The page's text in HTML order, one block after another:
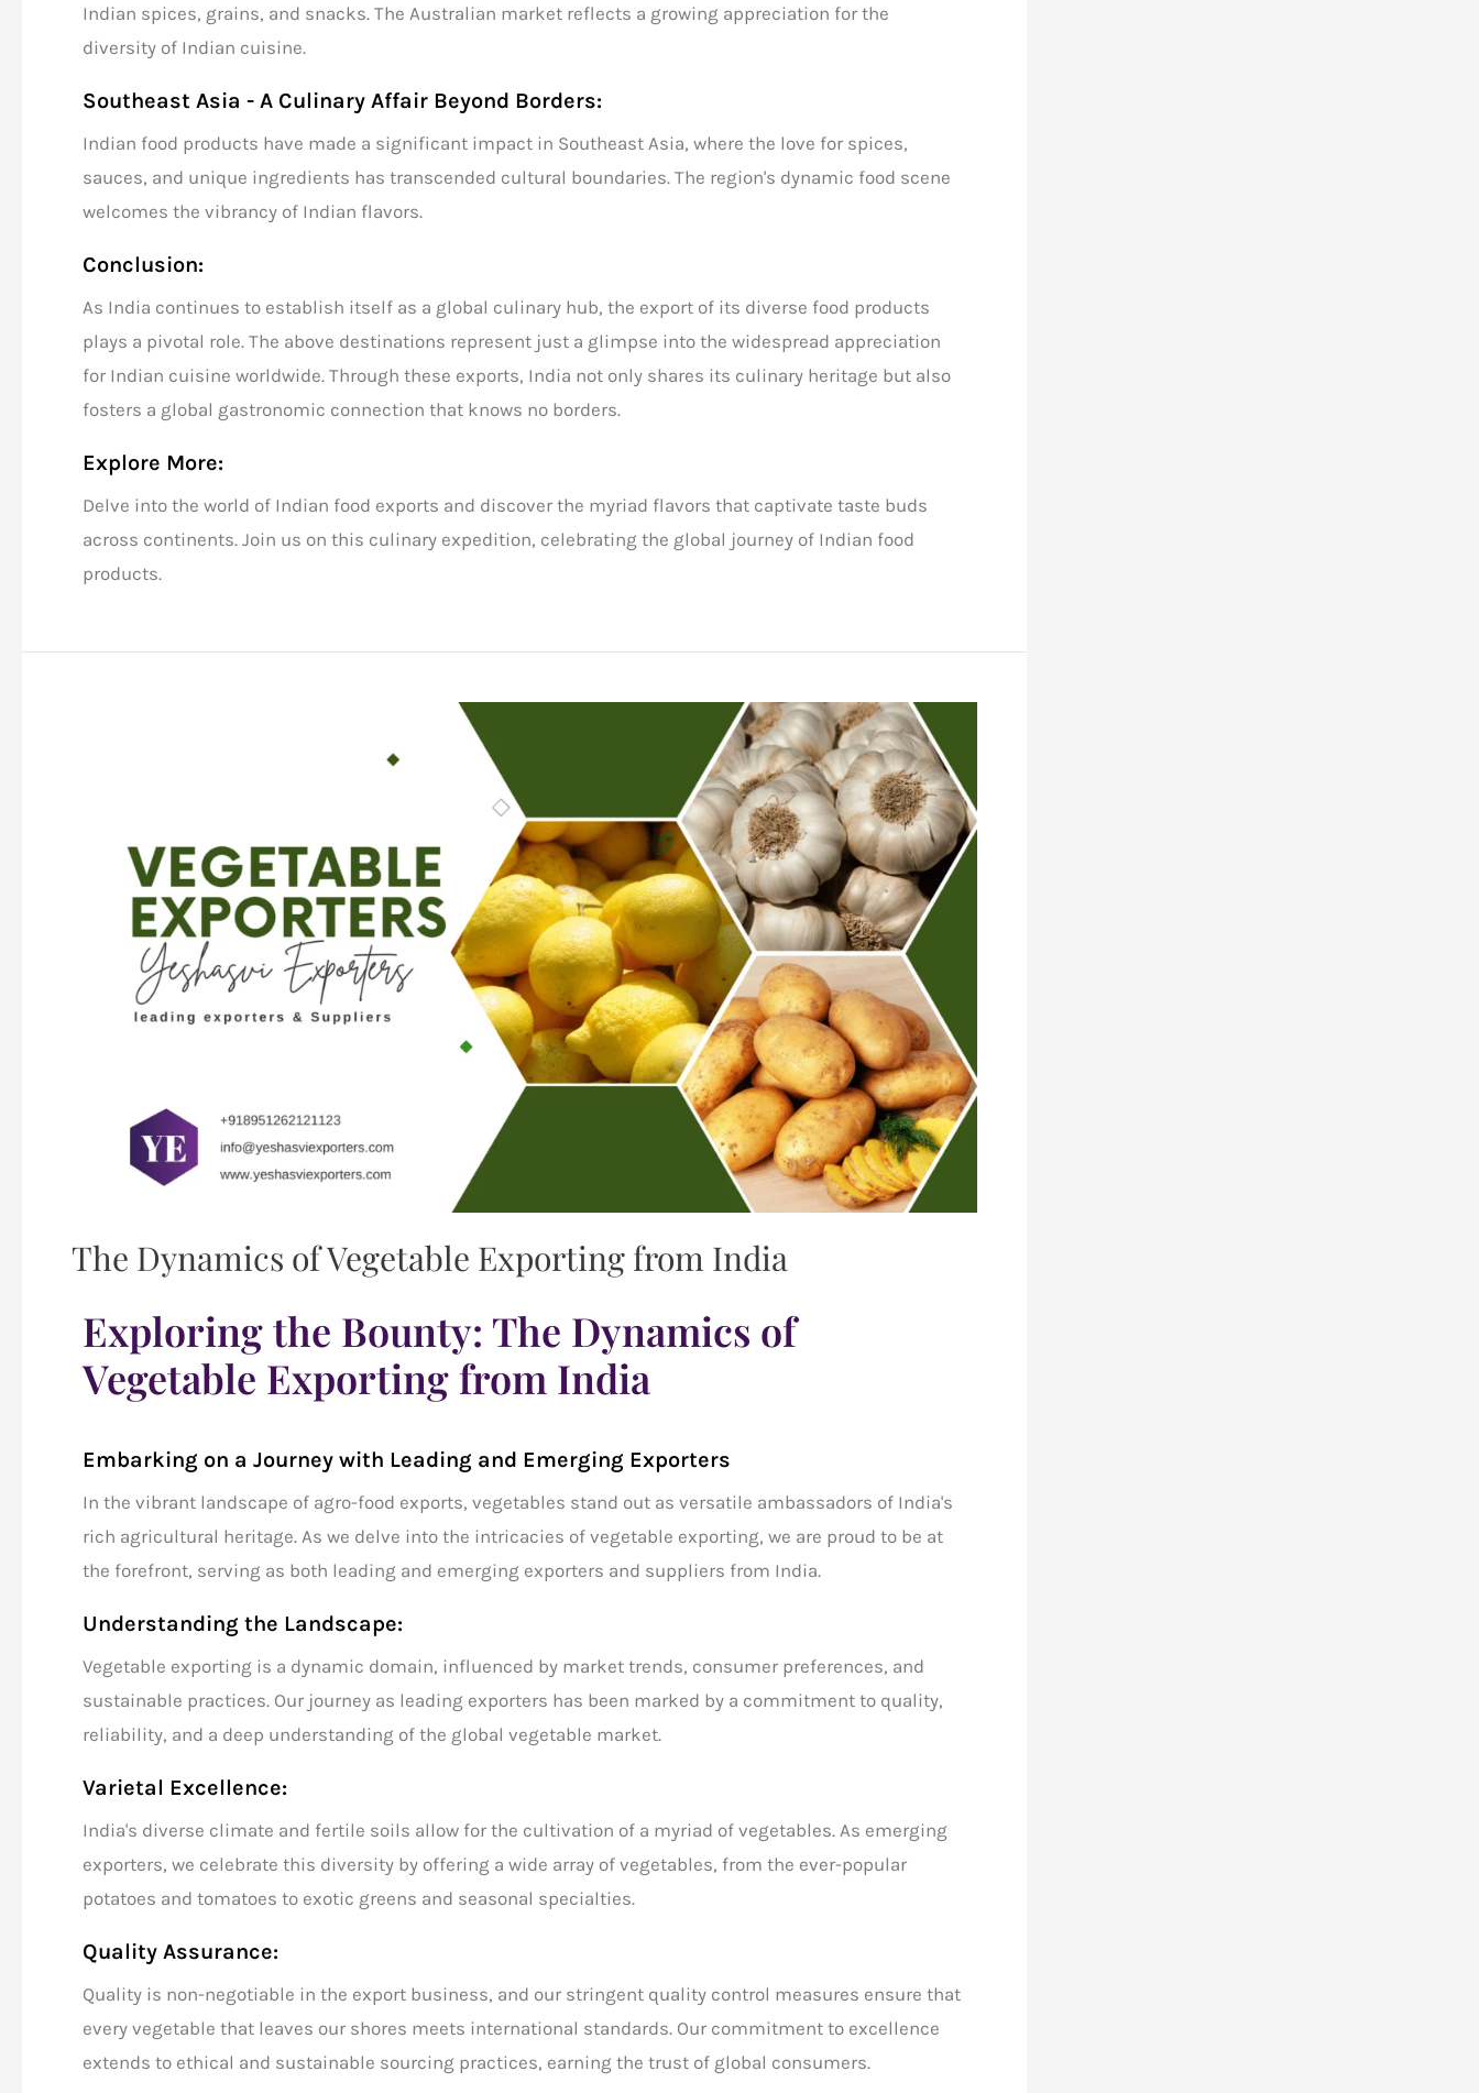
Indian spices, grains, and snacks. The Australian market reflects a growing appreciation for the
diversity of Indian cuisine.
Southeast Asia - A Culinary Affair Beyond Borders:
Indian food products have made a significant impact in Southeast Asia, where the love for spices,
sauces, and unique ingredients has transcended cultural boundaries. The region's dynamic food scene
welcomes the vibrancy of Indian flavors.
Conclusion:
As India continues to establish itself as a global culinary hub, the export of its diverse food products
plays a pivotal role. The above destinations represent just a glimpse into the widespread appreciation
for Indian cuisine worldwide. Through these exports, India not only shares its culinary heritage but also
fosters a global gastronomic connection that knows no borders.
Explore More:
Delve into the world of Indian food exports and discover the myriad flavors that captivate taste buds
across continents. Join us on this culinary expedition, celebrating the global journey of Indian food
products.
The Dynamics of Vegetable Exporting from India
Exploring the Bounty: The Dynamics of
Vegetable Exporting from India
Embarking on a Journey with Leading and Emerging Exporters
In the vibrant landscape of agro-food exports, vegetables stand out as versatile ambassadors of India's
rich agricultural heritage. As we delve into the intricacies of vegetable exporting, we are proud to be at
the forefront, serving as both leading and emerging exporters and suppliers from India.
Understanding the Landscape:
Vegetable exporting is a dynamic domain, influenced by market trends, consumer preferences, and
sustainable practices. Our journey as leading exporters has been marked by a commitment to quality,
reliability, and a deep understanding of the global vegetable market.
Varietal Excellence:
India's diverse climate and fertile soils allow for the cultivation of a myriad of vegetables. As emerging
exporters, we celebrate this diversity by offering a wide array of vegetables, from the ever-popular
potatoes and tomatoes to exotic greens and seasonal specialties.
Quality Assurance:
Quality is non-negotiable in the export business, and our stringent quality control measures ensure that
every vegetable that leaves our shores meets international standards. Our commitment to excellence
extends to ethical and sustainable sourcing practices, earning the trust of global consumers.